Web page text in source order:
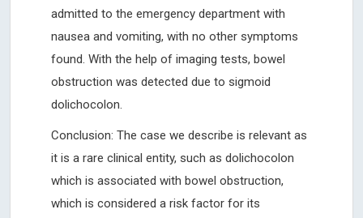
admitted to the emergency department with
nausea and vomiting, with no other symptoms
found. With the help of imaging tests, bowel
obstruction was detected due to sigmoid
dolichocolon.
Conclusion: The case we describe is relevant as
it is a rare clinical entity, such as dolichocolon
which is associated with bowel obstruction,
which is considered a risk factor for its